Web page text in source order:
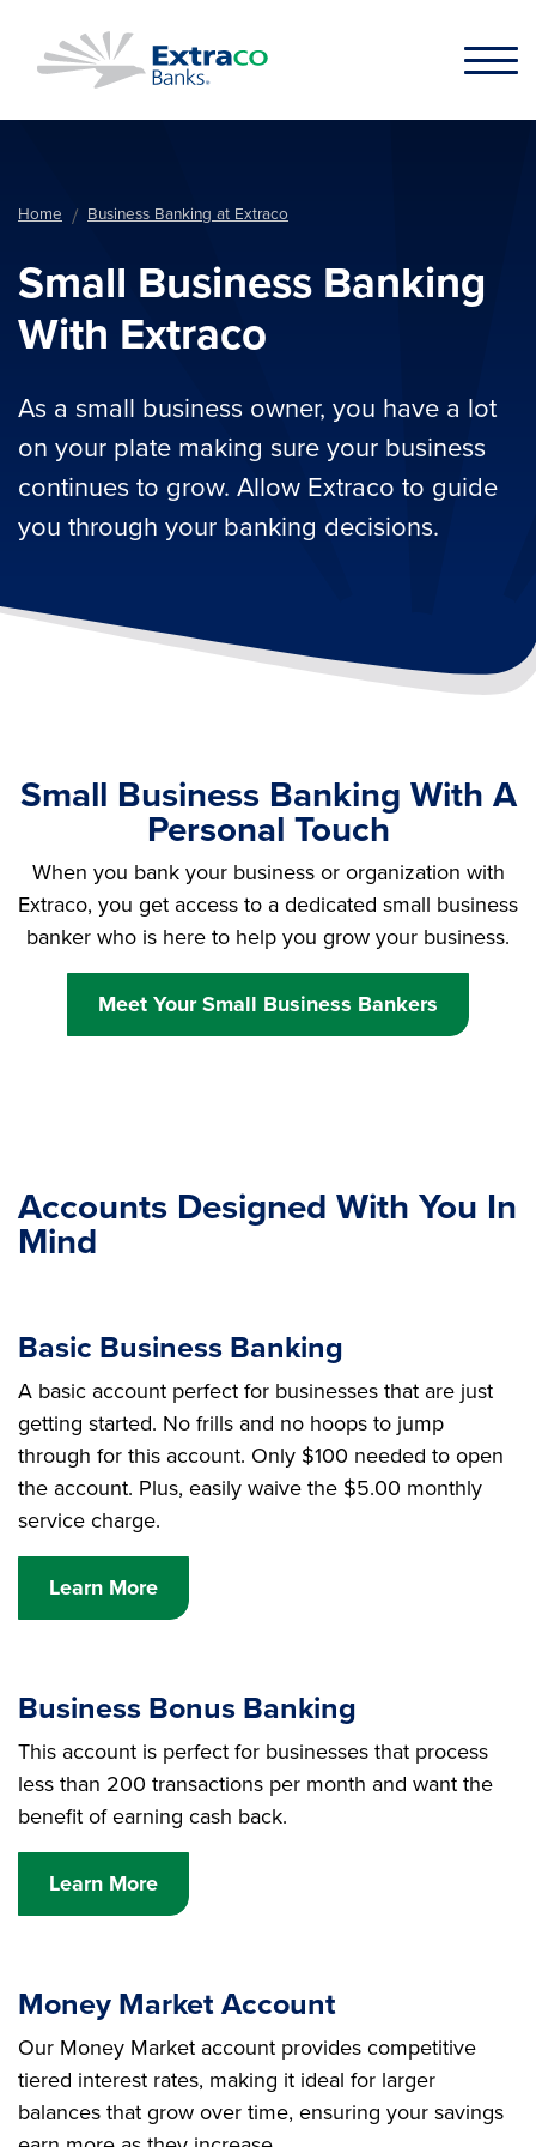
Home Business Banking at Extraco
Small Business Banking
With Extraco
As a small business owner, you have a lot
on your plate making sure your business
continues to grow. Allow Extraco to guide
you through your banking decisions.
Small Business Banking With A
Personal Touch
When you bank your business or organization with
Extraco, you get access to a dedicated small business
banker who is here to help you grow your business.
Meet Your Small Business Bankers
Accounts Designed With You In
Mind
Basic Business Banking
A basic account perfect for businesses that are just
getting started. No frills and no hoops to jump
through for this account. Only $100 needed to open
the account. Plus, easily waive the $5.00 monthly
service charge.
Learn More
Business Bonus Banking
This account is perfect for businesses that process
less than 200 transactions per month and want the
benefit of earning cash back.
Learn More
Money Market Account
Our Money Market account provides competitive
tiered interest rates, making it ideal for larger
balances that grow over time, ensuring your savings